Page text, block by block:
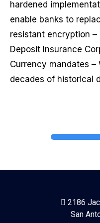
hardened
enable banks to
resistant encryption –
Deposit Insurance
Currency mandates
decades of historical
2186
San